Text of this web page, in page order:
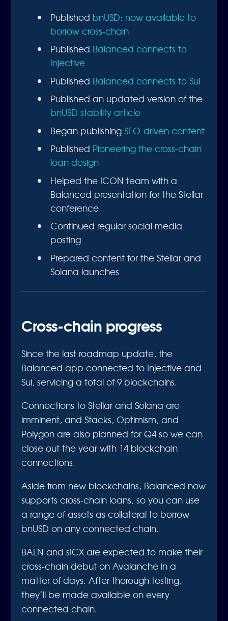
Published bnUSD: now available to
borrow cross-chain
Published Balanced connects to
Injective
Published Balanced connects to Sui
Published an updated version of the
bnUSD stability article
Began publishingSEO-driven content
Published Pioneering the cross-chain
loan design
Helped the ICON team with a
Balanced presentation for the Stellar
conference
Continued regular social media
posting
Prepared content for the Stellar and
Solana launches
Cross-chain progress
Since the last roadmap update, the
Balanced app connected to Injective and
Sui, servicing a total of 9 blockchains.
Connections to Stellar and Solana are
imminent, and Stacks, Optimism, and
Polygon are also planned for Q4 so we can
close out the year with 14 blockchain
connections.
Aside from new blockchains, Balanced now
supports cross-chain loans, so you can use
a range of assets as collateral to borrow
bnUSD on any connected chain.
BALN and sICX are expected to make their
cross-chain debut on Avalanche in a
matter of days. After thorough testing,
they’ll be made available on every
connected chain.